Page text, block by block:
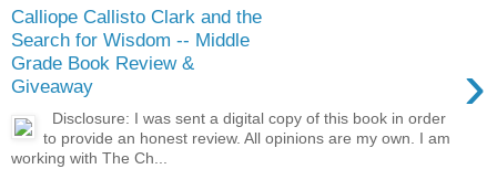
Calliope Callisto Clark and the
Search for Wisdom -- Middle
Grade Book Review &
Giveaway
›
Disclosure: I was sent a digital copy of this book in order
to provide an honest review. All opinions are my own. I am
working with The Ch...